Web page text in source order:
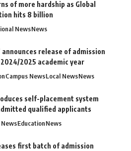
of more hardship as Global
hits 8 billion
NewsNews
announces release of admission
2025 academic year
Campus NewsLocal NewsNews
self-placement system
qualified applicants
NewsEducationNews
first batch of admission